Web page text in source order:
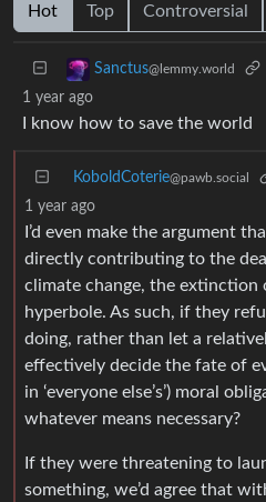
Hot Top Controversial
Sanctus@lemmy.world
1 year ago
I know how to save the world
KoboldCoterie@pawb.social
1 year ago
I’d even make the argument
directly contributing to the
climate change, the extinction
hyperbole. As such, if they
doing, rather than let a
effectively decide the fate of
in ‘everyone else’s’) moral
whatever means necessary?
If they were threatening to
something, we’d agree that